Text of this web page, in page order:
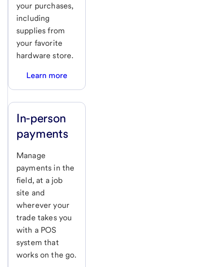
your purchases,
including
supplies from
your favorite
hardware store.
Learn more
In-person
payments
Manage
payments in the
field, at a job
site and
wherever your
trade takes you
with a POS
system that
works on the go.